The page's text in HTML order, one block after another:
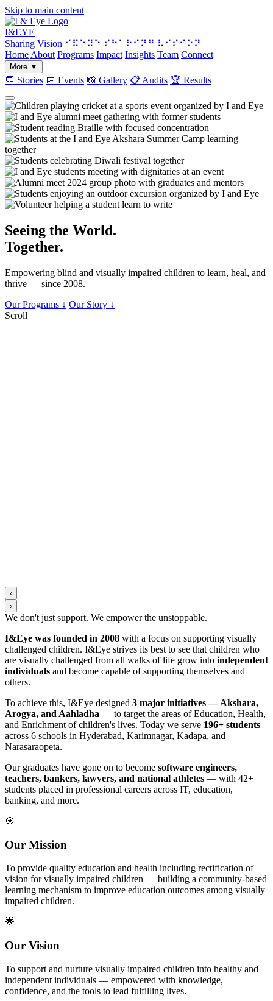
Skip to main content
I&EYE
Sharing Vision ⠊⠯⠑⠽⠑ ⠎⠓⠁⠗⠊⠝⠛ ⠧⠊⠎⠊⠕⠝
Home About Programs Impact Insights Team Connect
More ▼
💬 Stories 📅 Events 📸 Gallery 📋 Audits 🏆 Results
Seeing the World.
Together.
Empowering blind and visually impaired children to learn, heal, and
thrive — since 2008.
Our Programs ↓ Our Story ↓
Scroll
‹
›
We don't just support. We empowerthe unstoppable.
I&Eye was founded in 2008 with a focus on supporting visually
challenged children. I&Eye strives its best to see that children who
are visually challenged from all walks of life grow into independent
individuals and become capable of supporting themselves and
others.
To achieve this, I&Eye designed 3 major initiatives — Akshara,
Arogya, and Aahladha — to target the areas of Education, Health,
and Enrichment of children's lives. Today we serve 196+ students
across 6 schools in Hyderabad, Karimnagar, Kadapa, and
Narasaraopeta.
Our graduates have gone on to become software engineers,
teachers, bankers, lawyers, and national athletes — with 42+
students placed in professional careers across IT, education,
banking, and more.
🎯
Our Mission
To provide quality education and health including rectification of
vision for visually impaired children — building a community-based
learning mechanism to improve education outcomes among visually
impaired children.
🌟
Our Vision
To support and nurture visually impaired children into healthy and
independent individuals — empowered with knowledge,
confidence, and the tools to lead fulfilling lives.